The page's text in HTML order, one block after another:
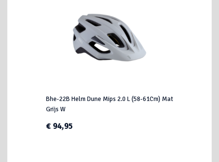
Bhe-22B Helm Dune Mips 2.0 L (58-61Cm) Mat
Grijs W
€ 94,95